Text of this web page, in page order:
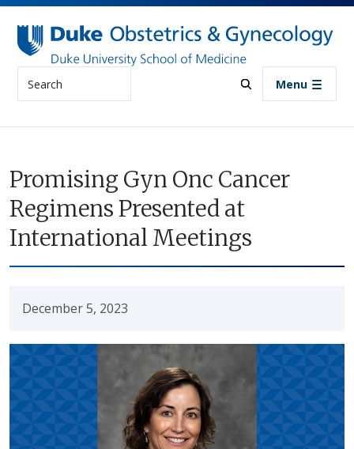
Skip to main content
Menu
Promising Gyn Onc Cancer
Regimens Presented at
International Meetings
December 5, 2023